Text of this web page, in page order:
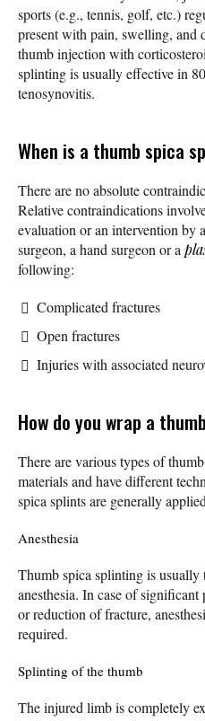
sports (e.g., tennis, golf, etc.)
present with pain, swelling,
thumb injection with
splinting is usually effective in
tenosynovitis.
When is a thumb spica
There are no absolute
Relative contraindications
evaluation or an intervention by
surgeon, a hand surgeon or a
following:
Complicated fractures
Open fractures
Injuries with associated
How do you wrap a
There are various types of
materials and have different
spica splints are generally
Anesthesia
Thumb spica splinting is
anesthesia. In case of
or reduction of fracture,
required.
Splinting of the thumb
The injured limb is completely